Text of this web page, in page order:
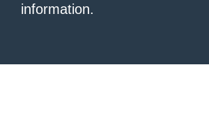
information.